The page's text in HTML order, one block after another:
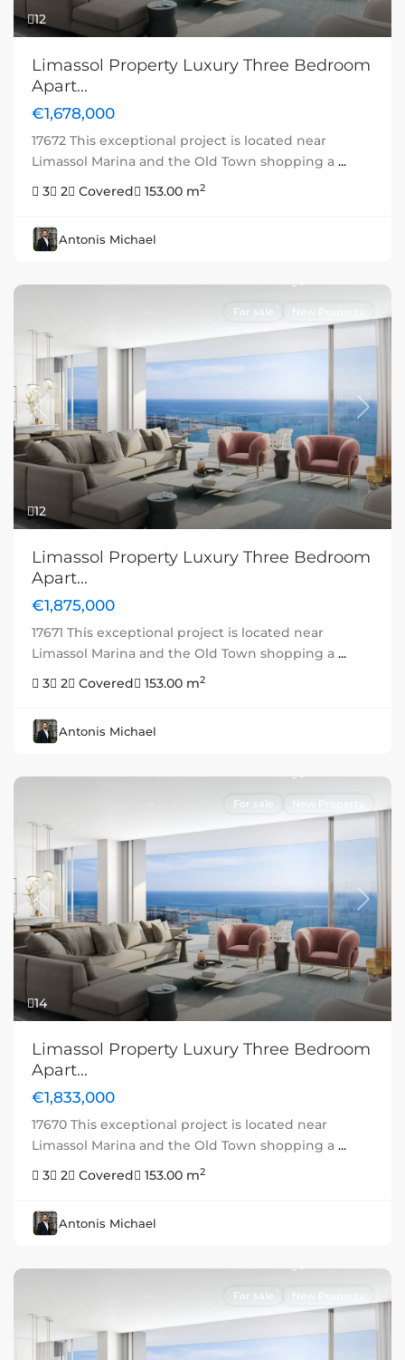
12
Limassol Property Luxury Three Bedroom
Apart...
€1,678,000
17672 This exceptional project is located near
Limassol Marina and the Old Town shopping a ...
3
2 Covered 153.00 m2
Antonis Michael
12
Previous Next
For sale New Property
Limassol Property Luxury Three Bedroom
Apart...
€1,875,000
17671 This exceptional project is located near
Limassol Marina and the Old Town shopping a ...
3
2 Covered 153.00 m2
Antonis Michael
14
Previous Next
For sale New Property
Limassol Property Luxury Three Bedroom
Apart...
€1,833,000
17670 This exceptional project is located near
Limassol Marina and the Old Town shopping a ...
3
2 Covered 153.00 m2
Antonis Michael
For sale New Property